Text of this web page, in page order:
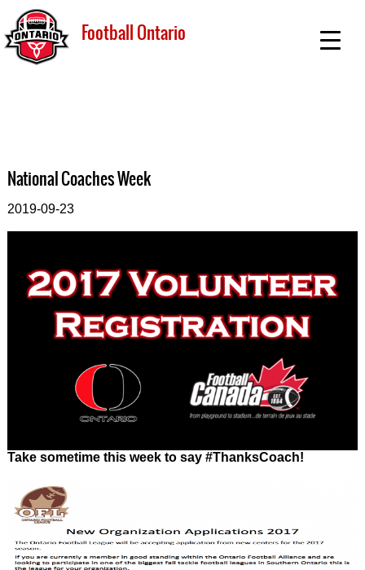
Football Ontario
National Coaches Week
2019-09-23
Take sometime this week to say #ThanksCoach!